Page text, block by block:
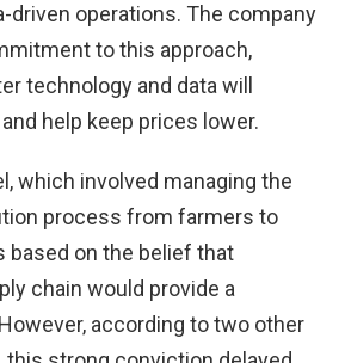
driven operations. The company
to this approach,
technology and data will
help keep prices lower.
which involved managing the
process from farmers to
based on the belief that
chain would provide a
according to two other